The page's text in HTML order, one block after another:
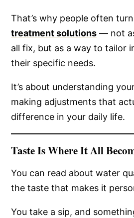
That’s why people often
treatment solutions — not
all fix, but as a way to tailor
their specific needs.
It’s about understanding
making adjustments that
difference in your daily life.
Taste Is Where It All
You can read about water
the taste that makes it
You take a sip, and